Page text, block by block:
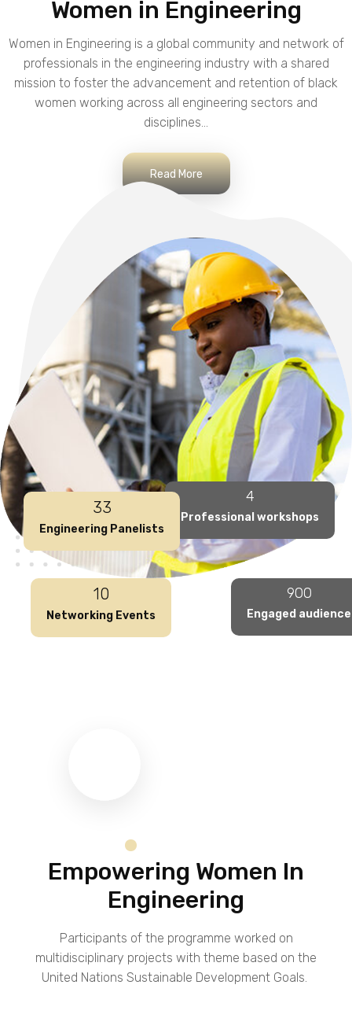
Women in Engineering
Women in Engineering is a global community and network of
professionals in the engineering industry with a shared
mission to foster the advancement and retention of black
women working across all engineering sectors and
disciplines...
Read More
Professional workshops
4
Engaged audience
900
Engineering Panelists
33
Networking Events
10
Empowering Women In
Engineering
Participants of the programme worked on
multidisciplinary projects with theme based on the
United Nations Sustainable Development Goals.